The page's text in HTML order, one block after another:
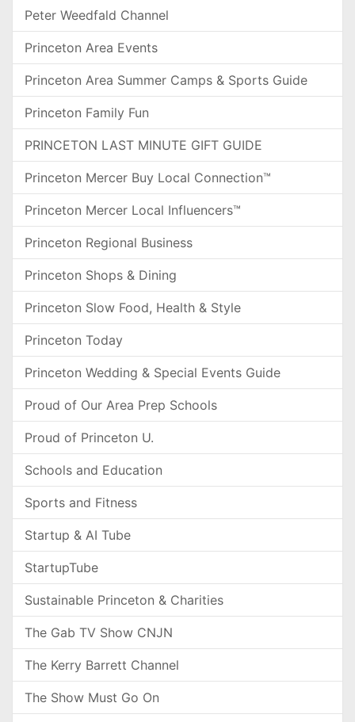
Peter Weedfald Channel
Princeton Area Events
Princeton Area Summer Camps & Sports Guide
Princeton Family Fun
PRINCETON LAST MINUTE GIFT GUIDE
Princeton Mercer Buy Local Connection™
Princeton Mercer Local Influencers™
Princeton Regional Business
Princeton Shops & Dining
Princeton Slow Food, Health & Style
Princeton Today
Princeton Wedding & Special Events Guide
Proud of Our Area Prep Schools
Proud of Princeton U.
Schools and Education
Sports and Fitness
Startup & AI Tube
StartupTube
Sustainable Princeton & Charities
The Gab TV Show CNJN
The Kerry Barrett Channel
The Show Must Go On